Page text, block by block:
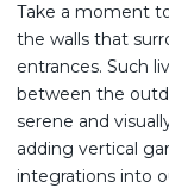
Take a moment
the walls that
entrances. Such
between the
serene and
adding vertical
integrations into